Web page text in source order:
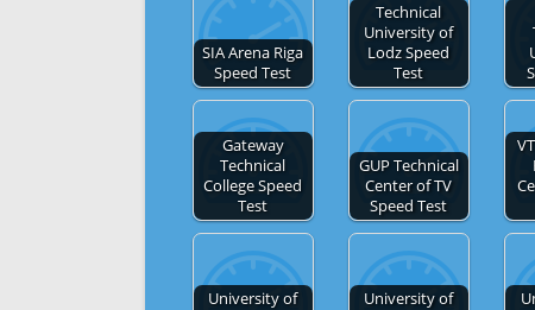
SIA Arena Riga
Speed Test
Technical
University of
Lodz Speed
Test
Gateway
Technical
College Speed
Test
GUP Technical
Center of TV
Speed Test
University of
University of